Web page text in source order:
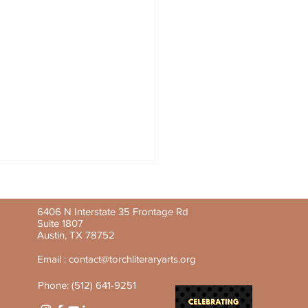
6406 N Interstate 35 Frontage Rd
Suite 1807
Austin, TX 78752
Email : contact@torchliteraryarts.org
Phone: (512) 641-9251